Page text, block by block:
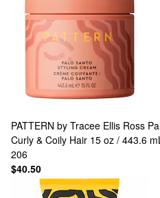
PATTERN by Tracee Ellis Ross
Curly & Coily Hair 15 oz / 443.6
206
$40.50